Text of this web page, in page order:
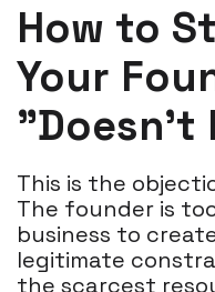
How to
Your
"Doesn't
This is the
The founder is
business to
legitimate
the scarcest